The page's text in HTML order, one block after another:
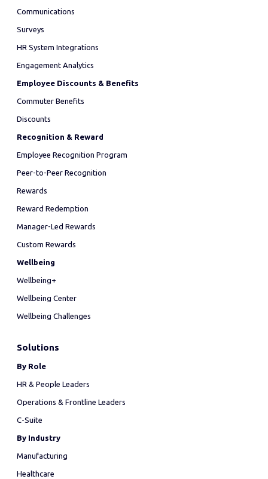
Communications
Surveys
HR System Integrations
Engagement Analytics
Employee Discounts & Benefits
Commuter Benefits
Discounts
Recognition & Reward
Employee Recognition Program
Peer-to-Peer Recognition
Rewards
Reward Redemption
Manager-Led Rewards
Custom Rewards
Wellbeing
Wellbeing+
Wellbeing Center
Wellbeing Challenges
Solutions
By Role
HR & People Leaders
Operations & Frontline Leaders
C-Suite
By Industry
Manufacturing
Healthcare